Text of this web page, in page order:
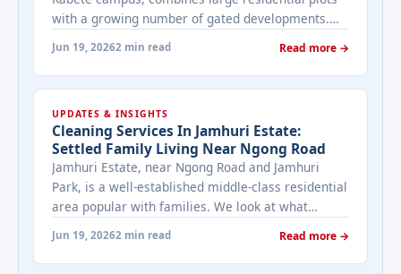
with a growing number of gated developments.
Jun 19, 20262 min read Read more →
UPDATES & INSIGHTS
Cleaning Services In Jamhuri Estate:
Settled Family Living Near Ngong Road
Jamhuri Estate, near Ngong Road and Jamhuri
Park, is a well-established middle-class residential
area popular with families. We look at what
community.
Jun 19, 20262 min read Read more →